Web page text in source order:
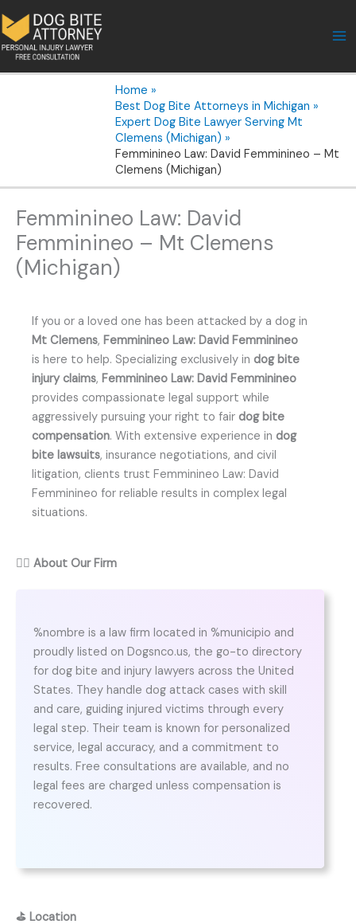
to
content
Home
Best Dog Bite Attorneys in Michigan
Expert Dog Bite Lawyer Serving Mt
Clemens (Michigan)
Femminineo Law: David Femminineo – Mt
Clemens (Michigan)
Femminineo Law: David
Femminineo – Mt Clemens
(Michigan)
If you or a loved one has been attacked by a dog in
Mt Clemens, Femminineo Law: David Femminineo
is here to help. Specializing exclusively in dog bite
injury claims, Femminineo Law: David Femminineo
provides compassionate legal support while
aggressively pursuing your right to fair dog bite
compensation. With extensive experience in dog
bite lawsuits, insurance negotiations, and civil
litigation, clients trust Femminineo Law: David
Femminineo for reliable results in complex legal
situations.
👨‍⚖️ About Our Firm
%nombre is a law firm located in %municipio and
proudly listed on Dogsnco.us, the go-to directory
for dog bite and injury lawyers across the United
States. They handle dog attack cases with skill
and care, guiding injured victims through every
legal step. Their team is known for personalized
service, legal accuracy, and a commitment to
results. Free consultations are available, and no
legal fees are charged unless compensation is
recovered.
⛳ Location